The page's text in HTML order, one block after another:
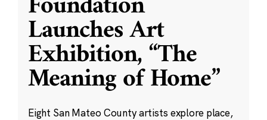
Launches Art
Exhibition, “The
Meaning of Home”
Eight San Mateo County artists explore place,